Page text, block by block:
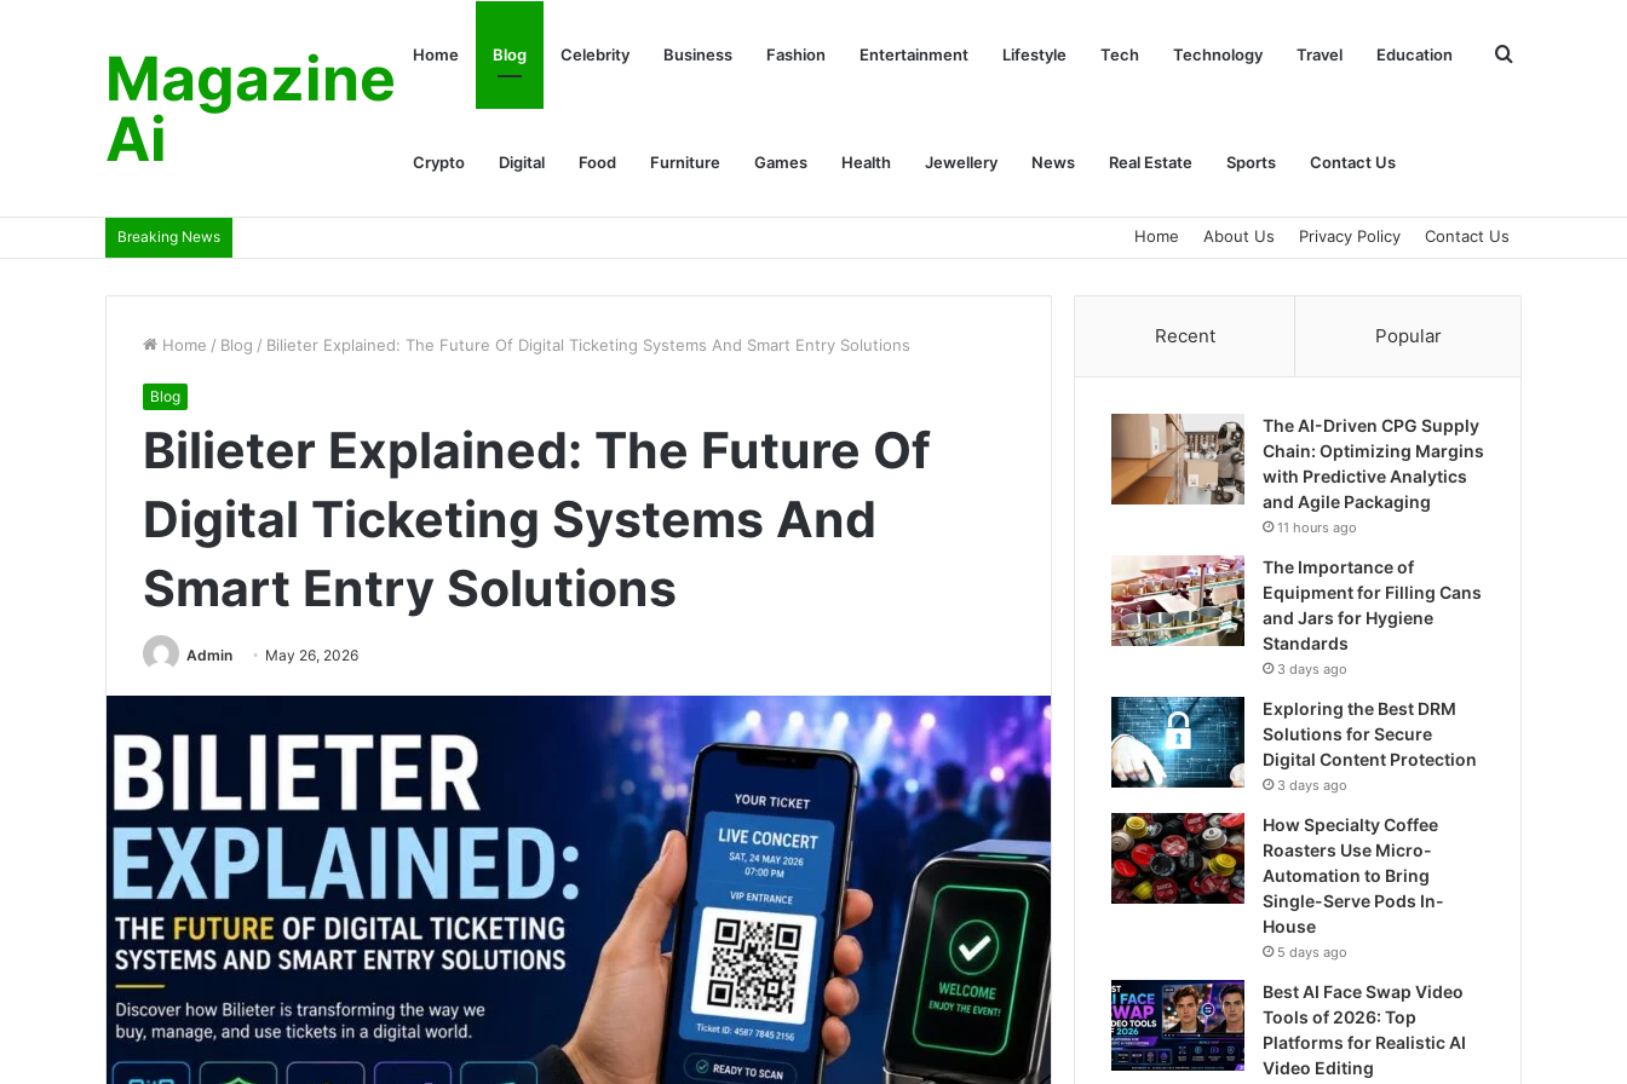
Magazine
Ai
Home Blog Celebrity Business Fashion Entertainment Lifestyle Tech Technology Travel Education
Crypto Digital Food Furniture Games Health Jewellery News Real Estate Sports Contact Us
Search
Breaking News Home About Us Privacy Policy Contact Us
Home / Blog / Bilieter Explained: The Future Of Digital Ticketing Systems And Smart Entry Solutions
Blog
Bilieter Explained: The Future Of
Digital Ticketing Systems And
Smart Entry Solutions
Admin May 26, 2026
Recent Popular
The AI-Driven CPG Supply
Chain: Optimizing Margins
with Predictive Analytics
and Agile Packaging
11 hours ago
The Importance of
Equipment for Filling Cans
and Jars for Hygiene
Standards
3 days ago
Exploring the Best DRM
Solutions for Secure
Digital Content Protection
3 days ago
How Specialty Coffee
Roasters Use Micro-
Automation to Bring
Single-Serve Pods In-
House
5 days ago
Best AI Face Swap Video
Tools of 2026: Top
Platforms for Realistic AI
Video Editing